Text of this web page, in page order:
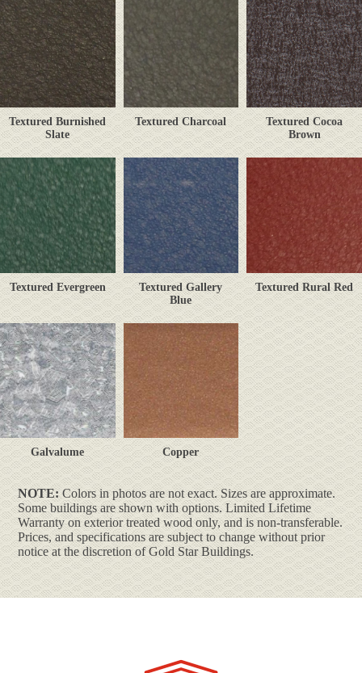
Textured Burnished
Slate
Textured Charcoal
Textured Cocoa
Brown
Textured Evergreen
Textured Gallery
Blue
Textured Rural Red
Galvalume Copper
NOTE:Colors in photos are not exact. Sizes are approximate.
Some buildings are shown with options. Limited Lifetime
Warranty on exterior treated wood only, and is non-transferable.
Prices, and specifications are subject to change without prior
notice at the discretion of Gold Star Buildings.